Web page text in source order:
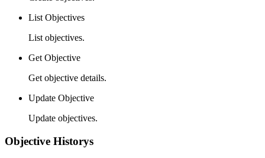
List Objectives
List objectives.
Get Objective
Get objective details.
Update Objective
Update objectives.
Objective Historys